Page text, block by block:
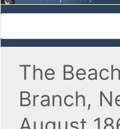
The
Branch,